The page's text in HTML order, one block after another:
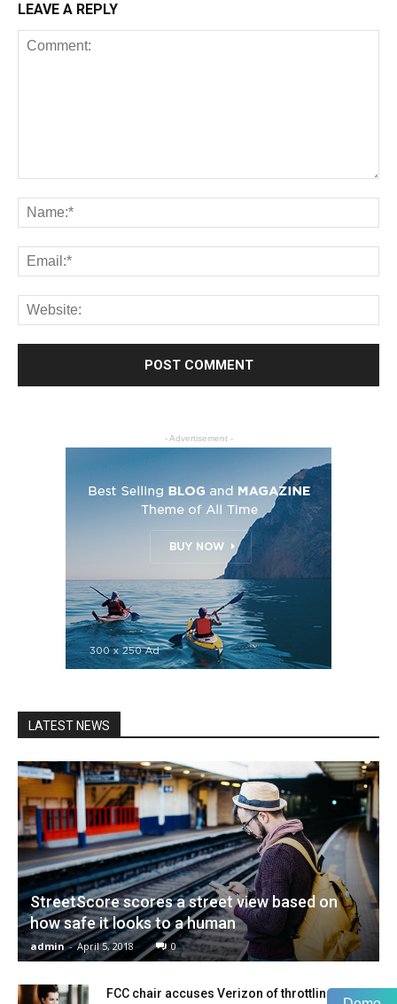
LEAVE A REPLY
- Advertisement -
LATEST NEWS
StreetScore scores a street view based on
how safe it looks to a human
admin - April 5, 2018 0
FCC chair accuses Verizon of throttling